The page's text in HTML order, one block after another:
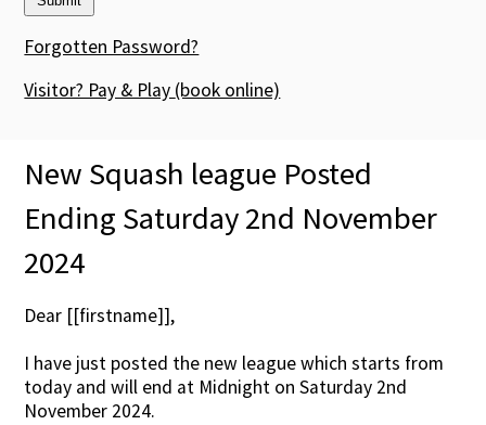
Members' Directory
Newsletters
Contact Us
Forgotten Password?
Visitor? Pay & Play (book online)
New Squash league Posted
Ending Saturday 2nd November
2024
Dear [[firstname]],
I have just posted the new league which starts from
today and will end at Midnight on Saturday 2nd
November 2024.